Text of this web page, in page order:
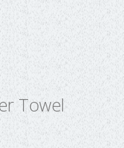
Towel